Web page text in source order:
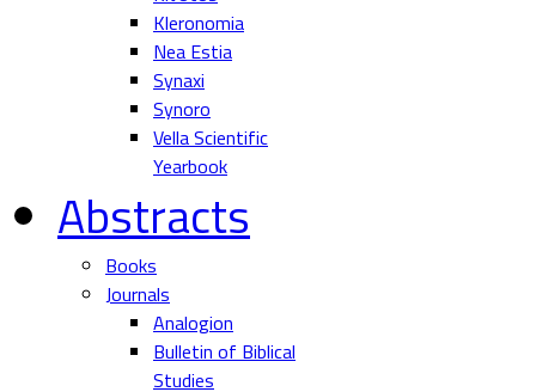
Kleronomia
Nea Estia
Synaxi
Synoro
Vella Scientific
Yearbook
Abstracts
Books
Journals
Analogion
Bulletin of Biblical
Studies